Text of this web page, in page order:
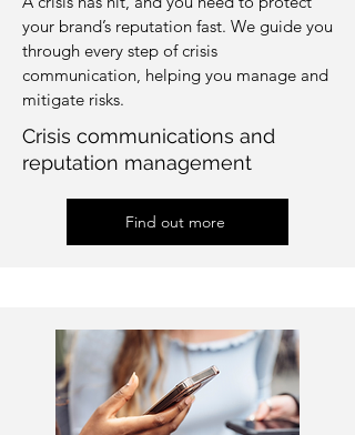
your brand’s reputation fast. We guide you
through every step of crisis
communication, helping you manage and
mitigate risks.
Crisis communications and
reputation management
Find out more